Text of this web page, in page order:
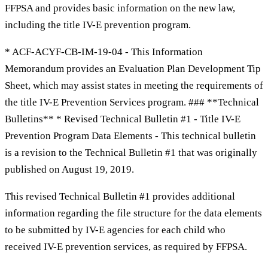
FFPSA and provides basic information on the new law,
including the title IV-E prevention program.
* ACF-ACYF-CB-IM-19-04 - This Information
Memorandum provides an Evaluation Plan Development Tip
Sheet, which may assist states in meeting the requirements of
the title IV-E Prevention Services program. ### **Technical
Bulletins** * Revised Technical Bulletin #1 - Title IV-E
Prevention Program Data Elements - This technical bulletin
is a revision to the Technical Bulletin #1 that was originally
published on August 19, 2019.
This revised Technical Bulletin #1 provides additional
information regarding the file structure for the data elements
to be submitted by IV-E agencies for each child who
received IV-E prevention services, as required by FFPSA.